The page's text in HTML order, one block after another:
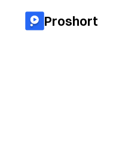
Proshort